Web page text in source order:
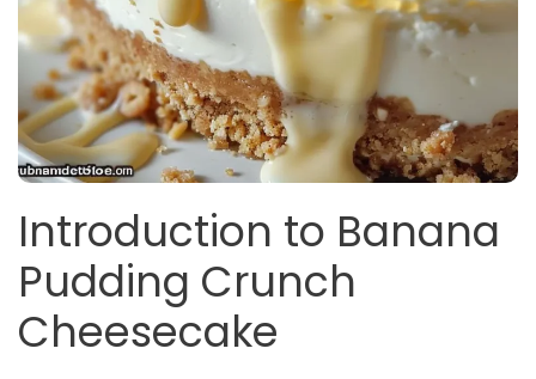
Introduction to Banana
Pudding Crunch
Cheesecake